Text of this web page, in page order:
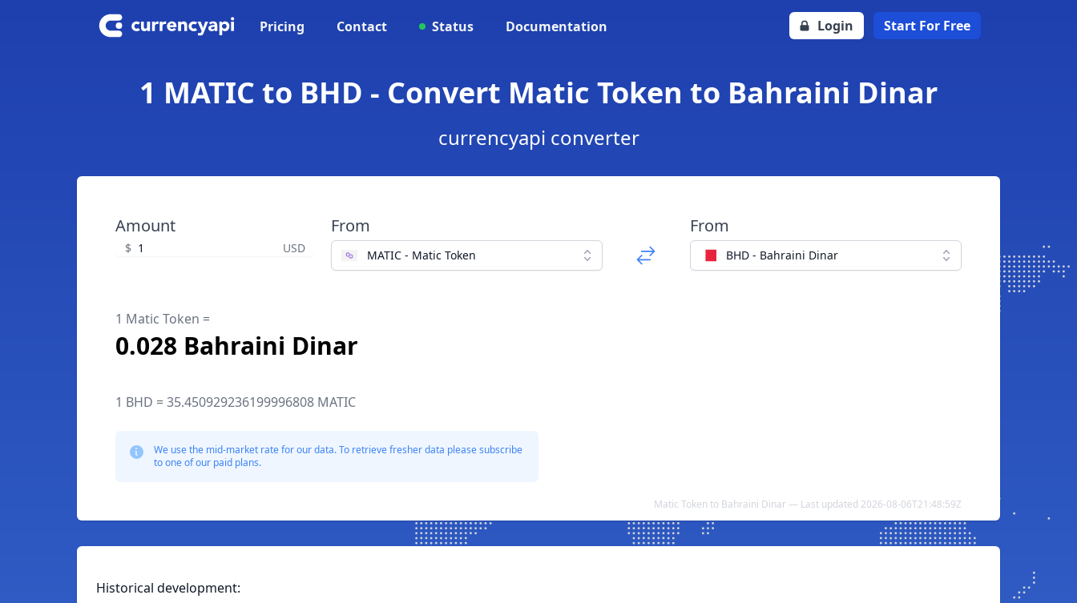
Pricing Contact Status Documentation Login Start For Free
1 MATIC to BHD - Convert Matic Token to Bahraini Dinar
currencyapi converter
Amount
$ USD
From
MATIC - Matic Token
From
BHD - Bahraini Dinar
1 Matic Token =
0.028 Bahraini Dinar
1 BHD = 35.450929236199996808 MATIC
We use the mid-market rate for our data. To retrieve fresher data please subscribe
to one of our paid plans.
Matic Token to Bahraini Dinar — Last updated 2026-08-06T21:48:59Z
Historical development: